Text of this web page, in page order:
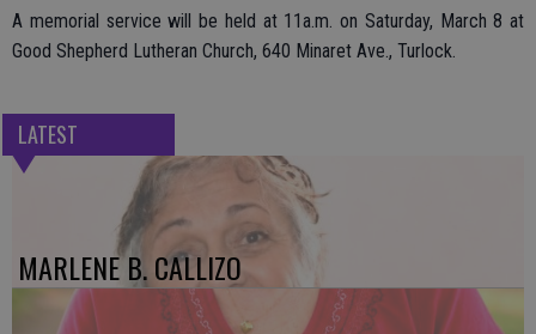
A memorial service will be held at 11a.m. on Saturday, March 8 at
Good Shepherd Lutheran Church, 640 Minaret Ave., Turlock.
LATEST
MARLENE B. CALLIZO